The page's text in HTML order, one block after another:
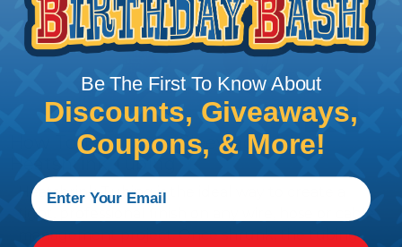
How To Terminate Sleeving with
Heatshrink Tubing
Heatshrink Tubing is the ideal way to create a
tight, professional finish on any wire, hose or cable
management project. Once shrunk, the tubing
Be The First To Know About
Discounts, Giveaways,
Coupons, & More!